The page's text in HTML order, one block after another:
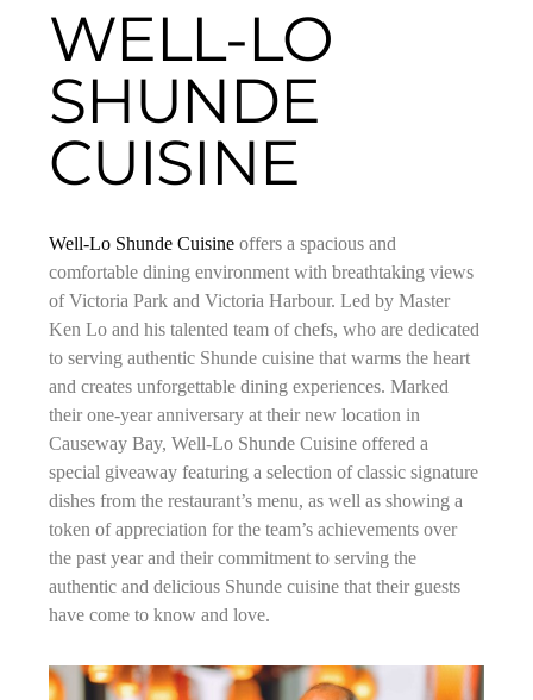
WELL-LO
SHUNDE
CUISINE
Well-Lo Shunde Cuisine offers a spacious and
comfortable dining environment with breathtaking views
of Victoria Park and Victoria Harbour. Led by Master
Ken Lo and his talented team of chefs, who are dedicated
to serving authentic Shunde cuisine that warms the heart
and creates unforgettable dining experiences. Marked
their one-year anniversary at their new location in
Causeway Bay, Well-Lo Shunde Cuisine offered a
special giveaway featuring a selection of classic signature
dishes from the restaurant’s menu, as well as showing a
token of appreciation for the team’s achievements over
the past year and their commitment to serving the
authentic and delicious Shunde cuisine that their guests
have come to know and love.